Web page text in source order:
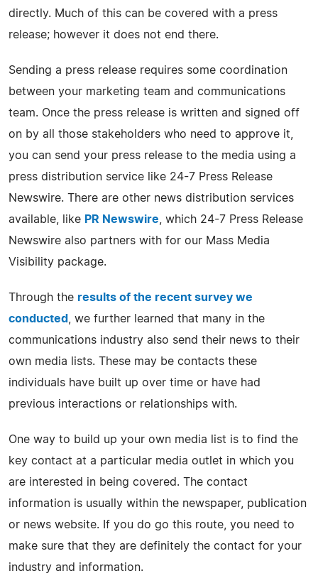
directly. Much of this can be covered with a press
release; however it does not end there.
Sending a press release requires some coordination
between your marketing team and communications
team. Once the press release is written and signed off
on by all those stakeholders who need to approve it,
you can send your press release to the media using a
press distribution service like 24-7 Press Release
Newswire. There are other news distribution services
available, like PR Newswire , which 24-7 Press Release
Newswire also partners with for our Mass Media
Visibility package.
Through the results of the recent survey we
conducted
, we further learned that many in the
communications industry also send their news to their
own media lists. These may be contacts these
individuals have built up over time or have had
previous interactions or relationships with.
One way to build up your own media list is to find the
key contact at a particular media outlet in which you
are interested in being covered. The contact
information is usually within the newspaper, publication
or news website. If you do go this route, you need to
make sure that they are definitely the contact for your
industry and information.